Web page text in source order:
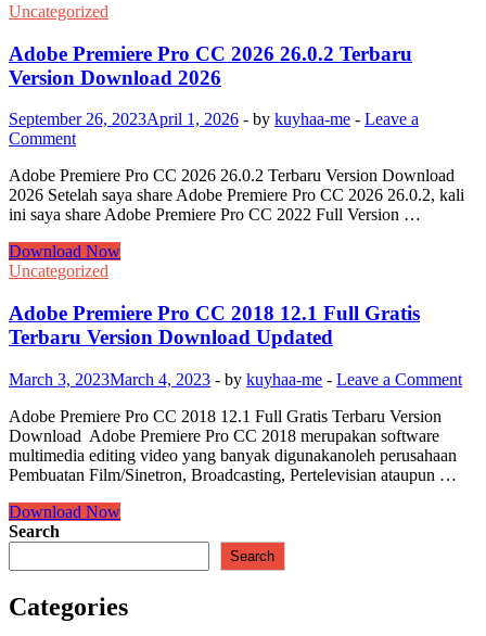
Uncategorized
Adobe Premiere Pro CC 2026 26.0.2 Terbaru
Version Download 2026
September 26, 2023April 1, 2026 - by kuyhaa-me - Leave a
Comment
Adobe Premiere Pro CC 2026 26.0.2 Terbaru Version Download
2026 Setelah saya share Adobe Premiere Pro CC 2026 26.0.2, kali
ini saya share Adobe Premiere Pro CC 2022 Full Version …
Adobe
Premiere
CC
2026
26.0.2
Version
Download
2026
Download Now
Uncategorized
Adobe Premiere Pro CC 2018 12.1 Full Gratis
Terbaru Version Download Updated
March 3, 2023March 4, 2023 - by kuyhaa-me - Leave a Comment
Adobe Premiere Pro CC 2018 12.1 Full Gratis Terbaru Version
Download Adobe Premiere Pro CC 2018 merupakan software
multimedia editing video yang banyak digunakanoleh perusahaan
Pembuatan Film/Sinetron, Broadcasting, Pertelevisian ataupun …
Adobe
Premiere
CC
12.1
Download Now
Search
Search
Categories